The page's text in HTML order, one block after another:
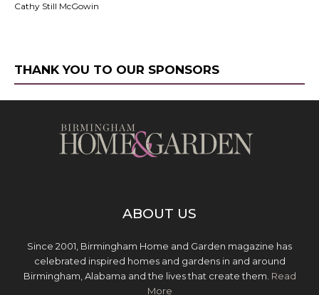
Cathy Still McGowin
THANK YOU TO OUR SPONSORS
ABOUT US
Since 2001, Birmingham Home and Garden magazine has
celebrated inspired homes and gardens in and around
Birmingham, Alabama and the lives that create them. Read
More